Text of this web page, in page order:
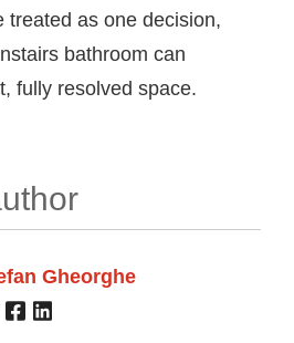
treated as one decision,
bathroom can
fully resolved space.
Gheorghe